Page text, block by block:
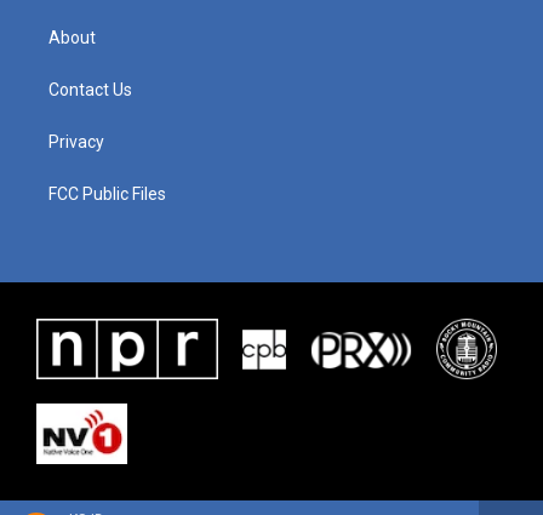
About
Contact Us
Privacy
FCC Public Files